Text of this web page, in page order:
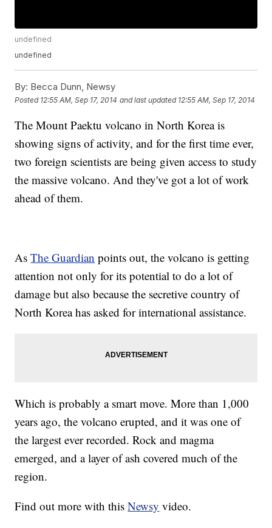
undefined
undefined
By: Becca Dunn, Newsy
Posted 12:55 AM, Sep 17, 2014 and last updated 12:55 AM, Sep 17, 2014
The Mount Paektu volcano in North Korea is
showing signs of activity, and for the first time ever,
two foreign scientists are being given access to study
the massive volcano. And they've got a lot of work
ahead of them.
AsThe Guardian points out, the volcano is getting
attention not only for its potential to do a lot of
damage but also because the secretive country of
North Korea has asked for international assistance.
Which is probably a smart move. More than 1,000
years ago, the volcano erupted, and it was one of
the largest ever recorded. Rock and magma
emerged, and a layer of ash covered much of the
region.
Find out more with thisNewsy video.